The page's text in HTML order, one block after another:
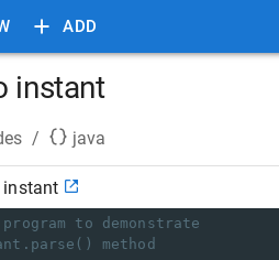
ADD
instant
/ java
instant
to demonstrate
method